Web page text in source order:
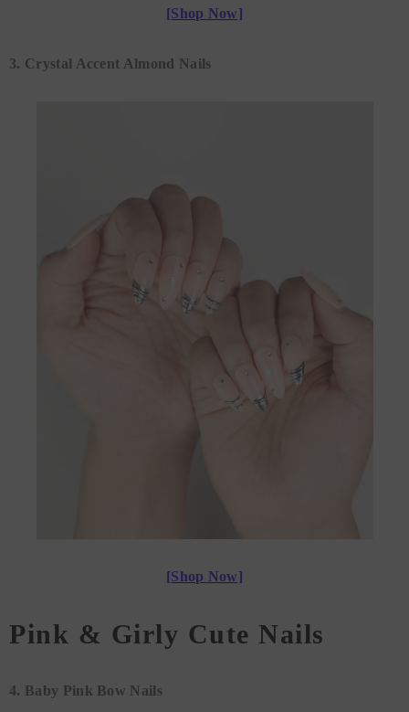
[Shop Now]
3. Crystal Accent Almond Nails
[Shop Now]
Pink & Girly Cute Nails
4. Baby Pink Bow Nails